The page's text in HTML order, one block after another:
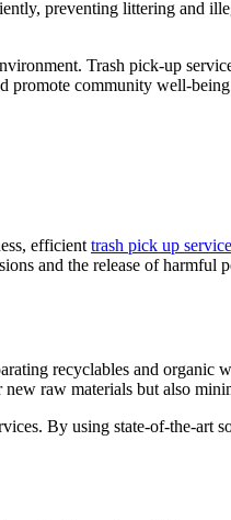
preventing littering and
Trash pick-up
promote community well-
efficient trash pick up
and the release of
recyclables and organic
raw materials but also
By using state-of-the-art